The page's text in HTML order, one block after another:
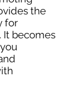
the
for
It becomes